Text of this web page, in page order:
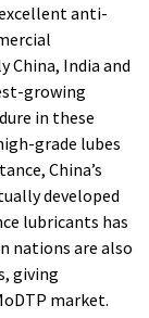
anti-
China, India and
growing
in these
grade lubes
China’s
developed
lubricants has
nations are also
giving
market.